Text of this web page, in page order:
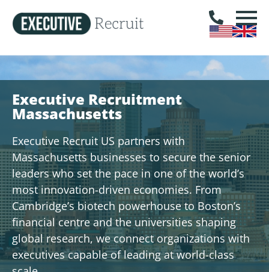
Executive Recruitment
Massachusetts
Executive Recruit US partners with
Massachusetts businesses to secure the senior
leaders who set the pace in one of the world’s
most innovation-driven economies. From
Cambridge’s biotech powerhouse to Boston’s
financial centre and the universities shaping
global research, we connect organizations with
executives capable of leading at world-class